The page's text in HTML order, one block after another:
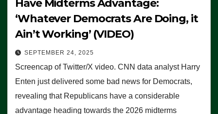
Have Midterms Advantage:
‘Whatever Democrats Are Doing, it
Ain’t Working’ (VIDEO)
SEPTEMBER 24, 2025
Screencap of Twitter/X video. CNN data analyst Harry
Enten just delivered some bad news for Democrats,
revealing that Republicans have a considerable
advantage heading towards the 2026 midterms